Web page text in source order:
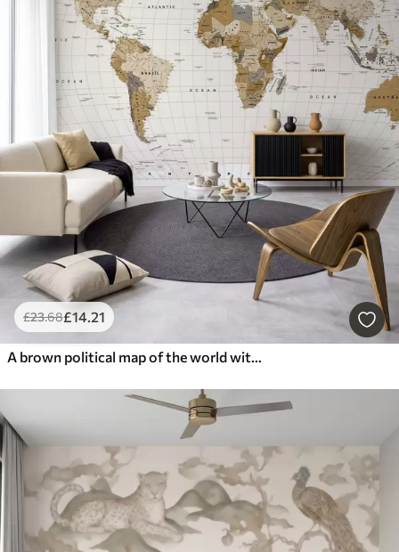
£23.68£14.21
A brown political map of the world with flags in English